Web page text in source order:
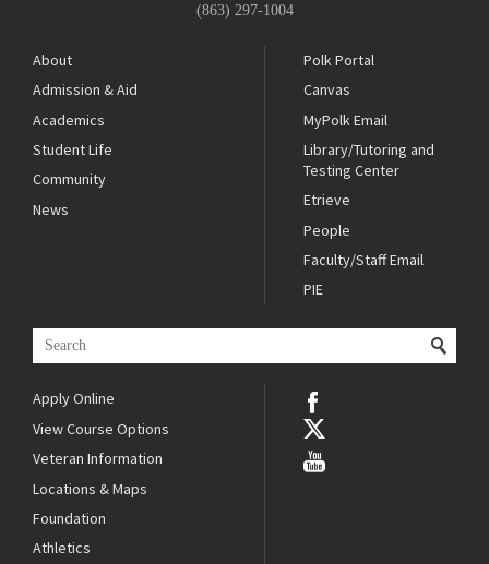
(863) 297-1004
About
Admission & Aid
Academics
Student Life
Community
News
Polk Portal
Canvas
MyPolk Email
Library/Tutoring and
Testing Center
Etrieve
People
Faculty/Staff Email
PIE
Apply Online
View Course Options
Veteran Information
Locations & Maps
Foundation
Athletics